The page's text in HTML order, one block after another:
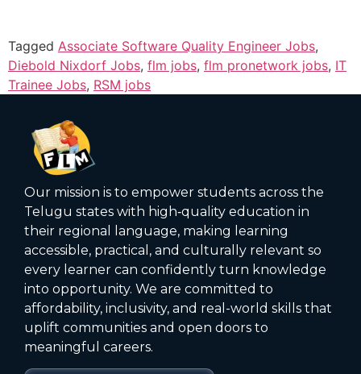
Tagged Associate Software Quality Engineer Jobs,
Diebold Nixdorf Jobs, flm jobs, flm pronetwork jobs, IT
Trainee Jobs, RSM jobs
Our mission is to empower students across the
Telugu states with high‑quality education in
their regional language, making learning
accessible, practical, and culturally relevant so
every learner can confidently turn knowledge
into opportunity. We are committed to
affordability, inclusivity, and real-world skills that
uplift communities and open doors to
meaningful careers.